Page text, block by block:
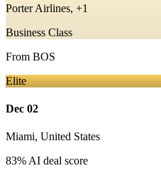
Porter Airlines, +1
Business Class
From BOS
Elite
Dec 02
Miami, United States
83% AI deal score